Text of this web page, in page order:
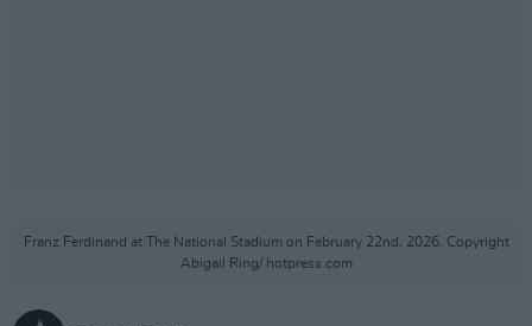
Franz Ferdinand at The National Stadium on February 22nd, 2026. Copyright
Abigail Ring/ hotpress.com